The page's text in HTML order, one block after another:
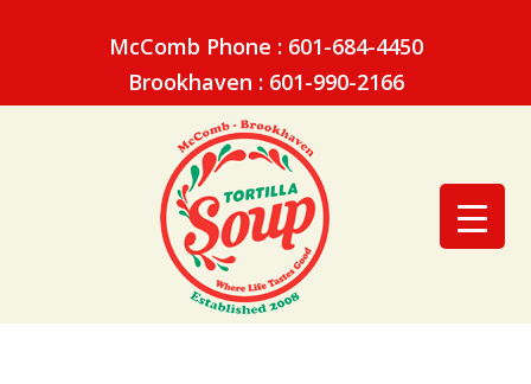
McComb Phone : 601-684-4450
Brookhaven : 601-990-2166